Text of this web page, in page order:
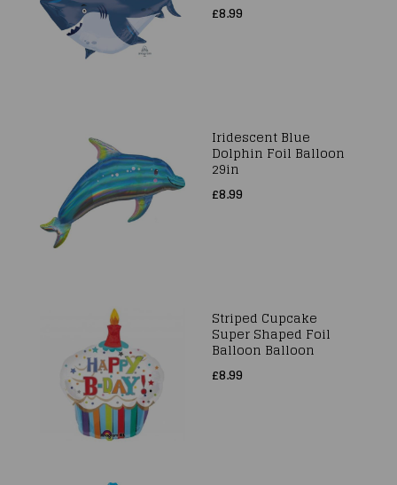
£8.99
Iridescent Blue
Dolphin Foil Balloon
29in
£8.99
Striped Cupcake
Super Shaped Foil
Balloon Balloon
£8.99